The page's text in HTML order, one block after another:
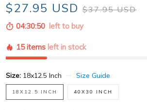
$27.95 USD $37.95 USD
04:30:49 left to buy
15 items left in stock
Size: 18x12.5 Inch Size Guide
18X12.5 INCH 40X30 INCH